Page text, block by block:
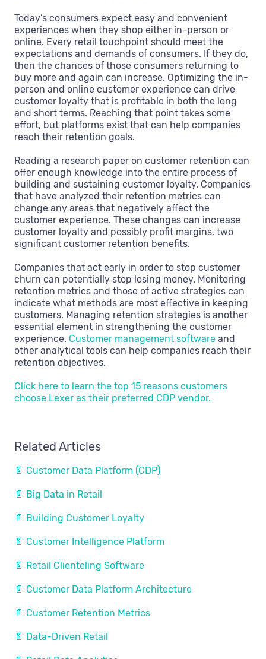
Today’s consumers expect easy and convenient
experiences when they shop either in-person or
online. Every retail touchpoint should meet the
expectations and demands of consumers. If they do,
then the chances of those consumers returning to
buy more and again can increase. Optimizing the in-
person and online customer experience can drive
customer loyalty that is profitable in both the long
and short terms. Reaching that point takes some
effort, but platforms exist that can help companies
reach their retention goals.
Reading a research paper on customer retention can
offer enough knowledge into the entire process of
building and sustaining customer loyalty. Companies
that have analyzed their retention metrics can
change any areas that negatively affect the
customer experience. These changes can increase
customer loyalty and possibly profit margins, two
significant customer retention benefits.
Companies that act early in order to stop customer
churn can potentially stop losing money. Monitoring
retention metrics and those of active strategies can
indicate what methods are most effective in keeping
customers. Managing retention strategies is another
essential element in strengthening the customer
experience. Customer management software and
other analytical tools can help companies reach their
retention objectives.
Click here to learn the top 15 reasons customers
choose Lexer as their preferred CDP vendor.
Related Articles
📄 Customer Data Platform (CDP)
📄 Big Data in Retail
📄 Building Customer Loyalty
📄 Customer Intelligence Platform
📄 Retail Clienteling Software
📄 Customer Data Platform Architecture
📄 Customer Retention Metrics
📄 Data-Driven Retail